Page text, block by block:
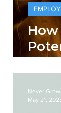
How
Never Grow
May 21,